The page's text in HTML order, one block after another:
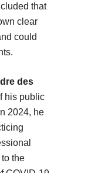
that
clear
could
des
his public
2024, he
the